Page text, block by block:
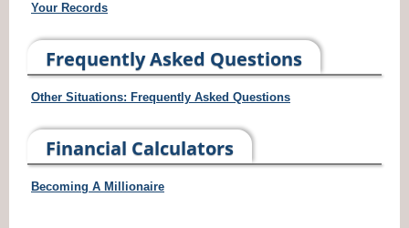
Your Records
Frequently Asked Questions
Other Situations: Frequently Asked Questions
Financial Calculators
Becoming A Millionaire